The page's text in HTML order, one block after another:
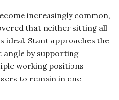
increasingly common,
that neither sitting all
ideal. Stant approaches the
by supporting
working positions
to remain in one